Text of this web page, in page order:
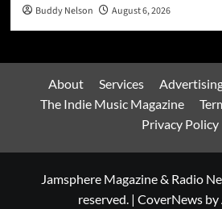
Buddy Nelson August 6, 2026
About Services
The Indie Music Magazine
Privacy Policy
Jamsphere Magazine & Radio
reserved. | CoverNewsby